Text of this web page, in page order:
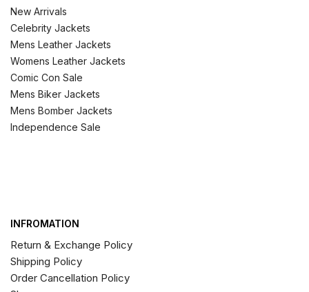
New Arrivals
Celebrity Jackets
Mens Leather Jackets
Womens Leather Jackets
Comic Con Sale
Mens Biker Jackets
Mens Bomber Jackets
Independence Sale
INFROMATION
Return & Exchange Policy
Shipping Policy
Order Cancellation Policy